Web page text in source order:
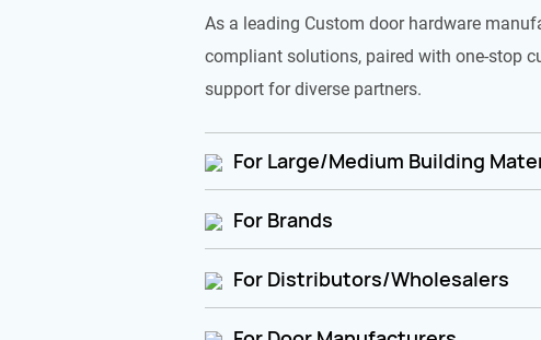
As a leading Custom door hardware
compliant solutions, paired with one-stop
support for diverse partners.
For Large/Medium Building
For Brands
For Distributors/Wholesalers